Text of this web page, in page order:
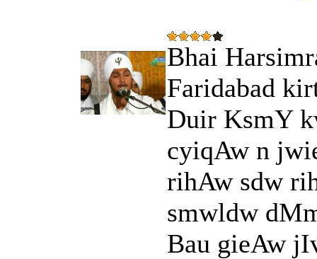
Bhai
Faridabad
Duir KsmY
cyiqAw n
rihAw sdw
smwldw
Bau gieAw